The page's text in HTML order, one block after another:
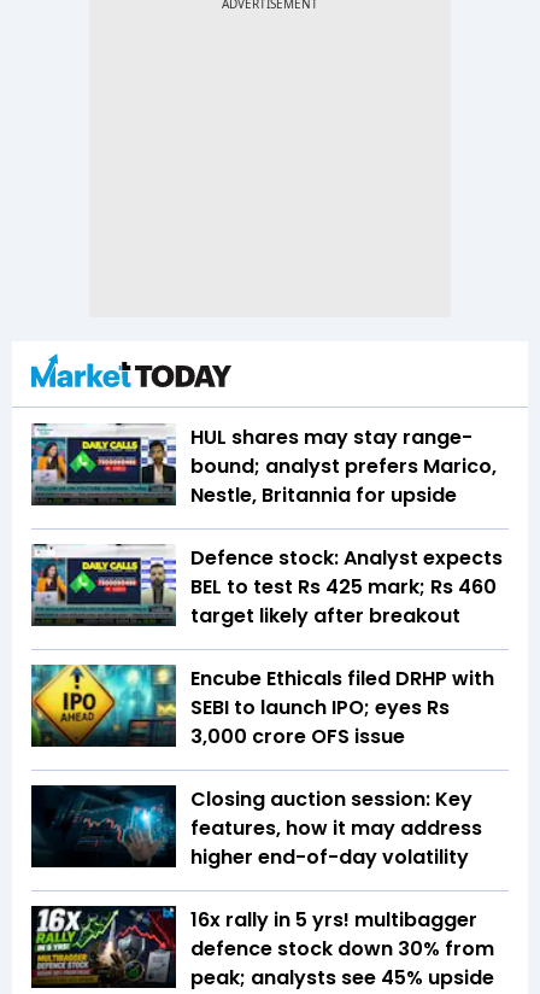
HUL shares may stay range-
bound; analyst prefers Marico,
Nestle, Britannia for upside
Defence stock: Analyst expects
BEL to test Rs 425 mark; Rs 460
target likely after breakout
Encube Ethicals filed DRHP with
SEBI to launch IPO; eyes Rs
3,000 crore OFS issue
Closing auction session: Key
features, how it may address
higher end-of-day volatility
16x rally in 5 yrs! multibagger
defence stock down 30% from
peak; analysts see 45% upside